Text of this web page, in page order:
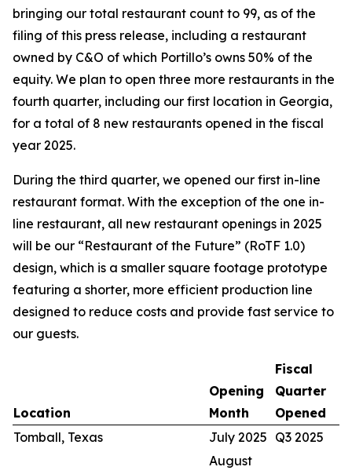
bringing our total restaurant count to 99, as of the
filing of this press release, including a restaurant
owned by C&O of which Portillo’s owns 50% of the
equity. We plan to open three more restaurants in the
fourth quarter, including our first location in Georgia,
for a total of 8 new restaurants opened in the fiscal
year 2025.
During the third quarter, we opened our first in-line
restaurant format. With the exception of the one in-
line restaurant, all new restaurant openings in 2025
will be our “Restaurant of the Future” (RoTF 1.0)
design, which is a smaller square footage prototype
featuring a shorter, more efficient production line
designed to reduce costs and provide fast service to
our guests.
Location
Opening
Month
Fiscal
Quarter
Opened
Tomball, Texas
July 2025 Q3 2025
August